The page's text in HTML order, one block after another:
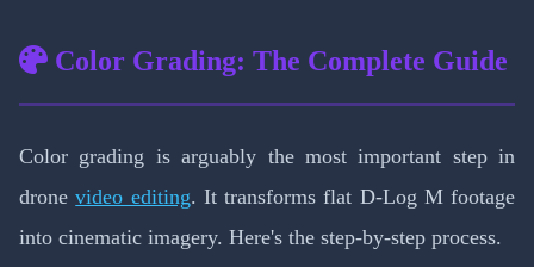
Color Grading: The Complete Guide
Color grading is arguably the most important step in
dronevideo editing. It transforms flat D-Log M footage
into cinematic imagery. Here's the step-by-step process.